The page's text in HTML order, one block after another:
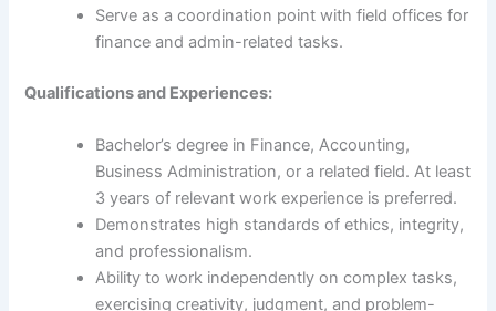
Serve as a coordination point with field offices for
finance and admin-related tasks.
Qualifications and Experiences:
Bachelor’s degree in Finance, Accounting,
Business Administration, or a related field. At least
3 years of relevant work experience is preferred.
Demonstrates high standards of ethics, integrity,
and professionalism.
Ability to work independently on complex tasks,
exercising creativity, judgment, and problem-